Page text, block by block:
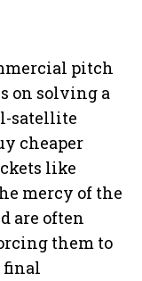
pitch
on solving a
satellite
cheaper
like
mercy of the
are often
them to
final